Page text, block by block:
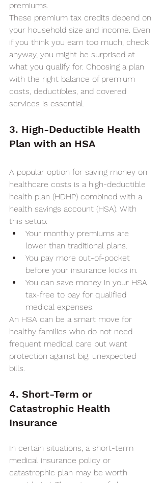
premiums.
These premium tax credits depend on
your household size and income. Even
if you think you earn too much, check
anyway, you might be surprised at
what you qualify for. Choosing a plan
with the right balance of premium
costs, deductibles, and covered
services is essential.
3. High-Deductible Health
Plan with an HSA
A popular option for saving money on
healthcare costs is a high-deductible
health plan (HDHP) combined with a
health savings account (HSA). With
this setup:
Your monthly premiums are
lower than traditional plans.
You pay more out-of-pocket
before your insurance kicks in.
You can save money in your HSA
tax-free to pay for qualified
medical expenses.
An HSA can be a smart move for
healthy families who do not need
frequent medical care but want
protection against big, unexpected
bills.
4. Short-Term or
Catastrophic Health
Insurance
In certain situations, a short-term
medical insurance policy or
catastrophic plan may be worth